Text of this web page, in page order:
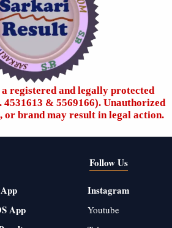
registered and legally protected
4531613 & 5569166). Unauthorized
or brand may result in legal action.
App
Follow Us
Instagram
Youtube